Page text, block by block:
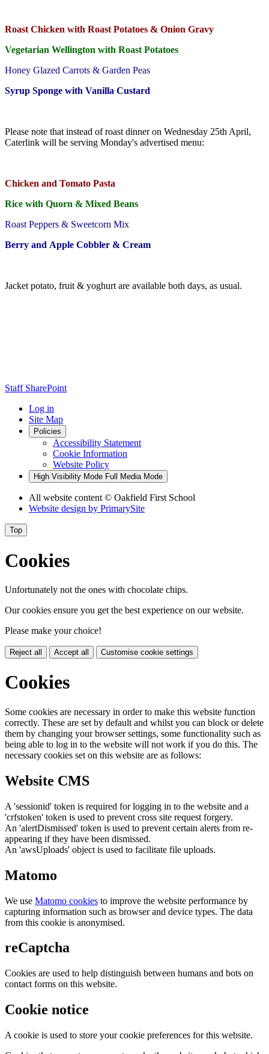
Roast Chicken with Roast Potatoes & Onion Gravy
Vegetarian Wellington with Roast Potatoes
Honey Glazed Carrots & Garden Peas
Syrup Sponge with Vanilla Custard
Please note that instead of roast dinner on Wednesday 25th April,
Caterlink will be serving Monday's advertised menu:
Chicken and Tomato Pasta
Rice with Quorn & Mixed Beans
Roast Peppers & Sweetcorn Mix
Berry and Apple Cobbler & Cream
Jacket potato, fruit & yoghurt are available both days, as usual.
Staff SharePoint
Log in
Site Map
Policies
Accessibility Statement
Cookie Information
Website Policy
High Visibility Mode Full Media Mode
All website content © Oakfield First School
Website design by PrimarySite
Top
Cookies
Unfortunately not the ones with chocolate chips.
Our cookies ensure you get the best experience on our website.
Please make your choice!
Reject all Accept all Customise cookie settings
Cookies
Some cookies are necessary in order to make this website function
correctly. These are set by default and whilst you can block or delete
them by changing your browser settings, some functionality such as
being able to log in to the website will not work if you do this. The
necessary cookies set on this website are as follows:
Website CMS
A 'sessionid' token is required for logging in to the website and a
'crfstoken' token is used to prevent cross site request forgery.
An 'alertDismissed' token is used to prevent certain alerts from re-
appearing if they have been dismissed.
An 'awsUploads' object is used to facilitate file uploads.
Matomo
We use Matomo cookies to improve the website performance by
capturing information such as browser and device types. The data
from this cookie is anonymised.
reCaptcha
Cookies are used to help distinguish between humans and bots on
contact forms on this website.
Cookie notice
A cookie is used to store your cookie preferences for this website.